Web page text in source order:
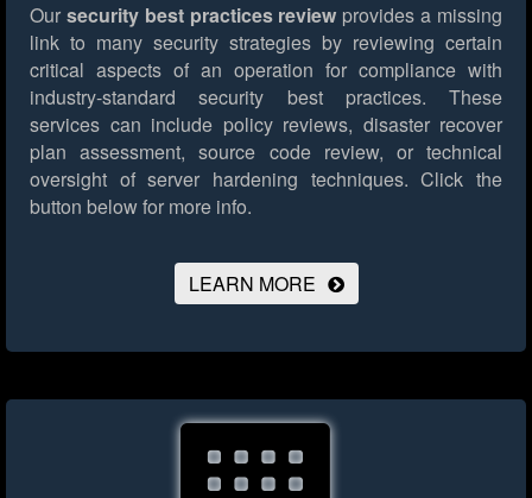
Our security best practices review provides a missing
link to many security strategies by reviewing certain
critical aspects of an operation for compliance with
industry-standard security best practices. These
services can include policy reviews, disaster recover
plan assessment, source code review, or technical
oversight of server hardening techniques. Click the
button below for more info.
LEARN MORE